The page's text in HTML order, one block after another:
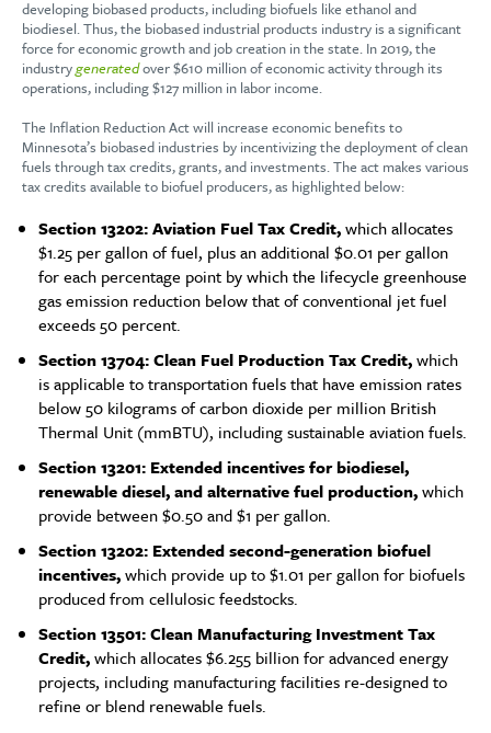
developing biobased products, including biofuels like ethanol and
biodiesel. Thus, the biobased industrial products industry is a significant
force for economic growth and job creation in the state. In 2019, the
industrygeneratedover $610 million of economic activity through its
operations, including $127 million in labor income.
The Inflation Reduction Act will increase economic benefits to
Minnesota’s biobased industries by incentivizing the deployment of clean
fuels through tax credits, grants, and investments. The act makes various
tax credits available to biofuel producers, as highlighted below:
Section 13202: Aviation Fuel Tax Credit,which allocates
$1.25 per gallon of fuel, plus an additional $0.01 per gallon
for each percentage point by which the lifecycle greenhouse
gas emission reduction below that of conventional jet fuel
exceeds 50 percent.
Section 13704: Clean Fuel Production Tax Credit,which
is applicable to transportation fuels that have emission rates
below 50 kilograms of carbon dioxide per million British
Thermal Unit (mmBTU), including sustainable aviation fuels.
Section 13201: Extended incentives for biodiesel,
renewable diesel, and alternative fuel production,which
provide between $0.50 and $1 per gallon.
Section 13202: Extended second-generation biofuel
incentives,which provide up to $1.01 per gallon for biofuels
produced from cellulosic feedstocks.
Section 13501: Clean Manufacturing Investment Tax
Credit,which allocates $6.255 billion for advanced energy
projects, including manufacturing facilities re-designed to
refine or blend renewable fuels.